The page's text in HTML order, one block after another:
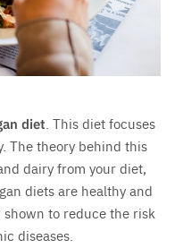
diet. This diet focuses
The theory behind this
dairy from your diet,
diets are healthy and
shown to reduce the risk
diseases.